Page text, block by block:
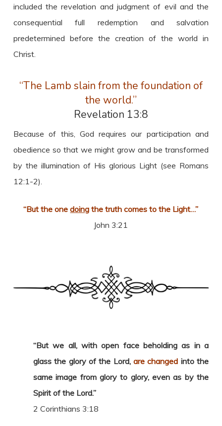
included the revelation and judgment of evil and the
consequential full redemption and salvation
predetermined before the creation of the world in
Christ.
“The Lamb slain from the foundation of
the world.”
Revelation 13:8
Because of this, God requires our participation and
obedience so that we might grow and be transformed
by the illumination of His glorious Light (see Romans
12:1-2).
“But the onedoing the truth comes to the Light…”
John 3:21
“But we all, with open face beholding as in a
glass the glory of the Lord,are changed into the
same image from glory to glory, even as by the
Spirit of the Lord.”
2 Corinthians 3:18